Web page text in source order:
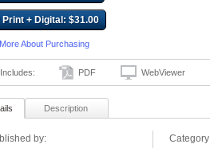
Print + Digital: $31.00
About Purchasing
PDF WebViewer
Description
by: